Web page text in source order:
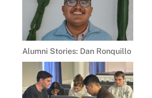
Alumni Stories: Dan Ronquillo